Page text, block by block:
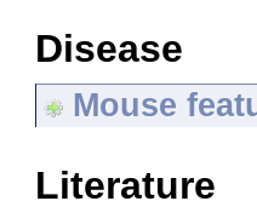
Disease
Mouse
Literature